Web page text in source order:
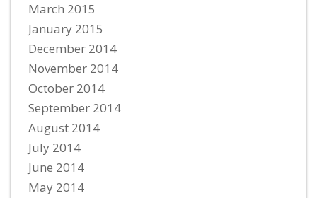
March 2015
January 2015
December 2014
November 2014
October 2014
September 2014
August 2014
July 2014
June 2014
May 2014